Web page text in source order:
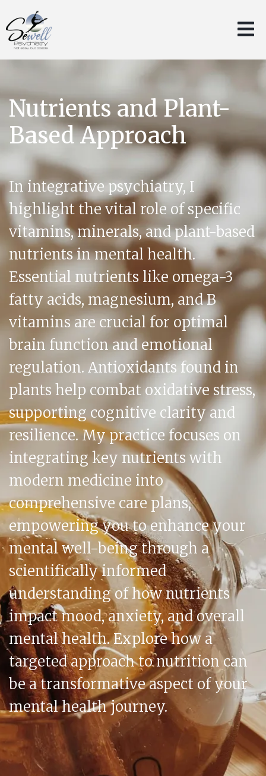
Nutrients and Plant-
Based Approach
In integrative psychiatry, I
highlight the vital role of specific
vitamins, minerals, and plant-based
nutrients in mental health.
Essential nutrients like omega-3
fatty acids, magnesium, and B
vitamins are crucial for optimal
brain function and emotional
regulation. Antioxidants found in
plants help combat oxidative stress,
supporting cognitive clarity and
resilience. My practice focuses on
integrating key nutrients with
modern medicine into
comprehensive care plans,
empowering you to enhance your
mental well-being through a
scientifically informed
understanding of how nutrients
impact mood, anxiety, and overall
mental health. Explore how a
targeted approach to nutrition can
be a transformative aspect of your
mental health journey.